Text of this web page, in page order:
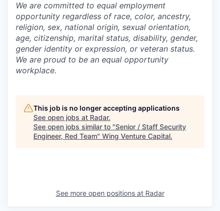
We are committed to equal employment
opportunity regardless of race, color, ancestry,
religion, sex, national origin, sexual orientation,
age, citizenship, marital status, disability, gender,
gender identity or expression, or veteran status.
We are proud to be an equal opportunity
workplace.
This job is no longer accepting applications
See open jobs at Radar.
See open jobs similar to "Senior / Staff Security
Engineer, Red Team" Wing Venture Capital.
See more open positions at Radar